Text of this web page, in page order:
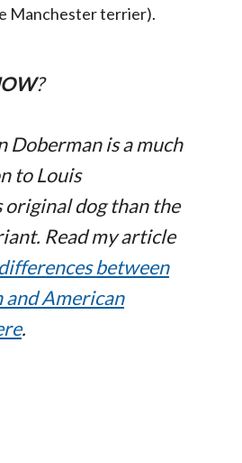
Manchester terrier).
?
Doberman is a much
to Louis
original dog than the
Read my article
between
and American
.